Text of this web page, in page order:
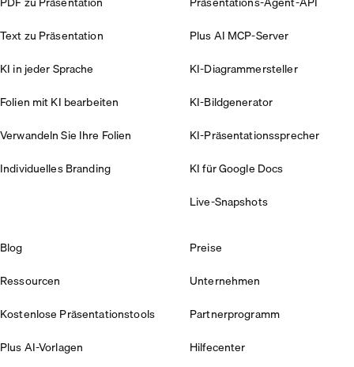
Text zu Präsentation
KI in jeder Sprache
Folien mit KI bearbeiten
Verwandeln Sie Ihre Folien
Individuelles Branding
Plus AI MCP-Server
KI-Diagrammersteller
KI-Bildgenerator
KI-Präsentationssprecher
KI für Google Docs
Live-Snapshots
Blog
Ressourcen
Kostenlose Präsentationstools
Plus AI-Vorlagen
Preise
Unternehmen
Partnerprogramm
Hilfecenter